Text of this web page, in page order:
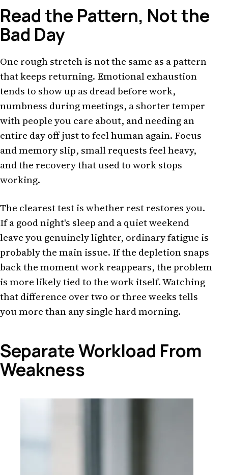
Read the Pattern, Not the
Bad Day
One rough stretch is not the same as a pattern
that keeps returning. Emotional exhaustion
tends to show up as dread before work,
numbness during meetings, a shorter temper
with people you care about, and needing an
entire day off just to feel human again. Focus
and memory slip, small requests feel heavy,
and the recovery that used to work stops
working.
The clearest test is whether rest restores you.
If a good night's sleep and a quiet weekend
leave you genuinely lighter, ordinary fatigue is
probably the main issue. If the depletion snaps
back the moment work reappears, the problem
is more likely tied to the work itself. Watching
that difference over two or three weeks tells
you more than any single hard morning.
Separate Workload From
Weakness